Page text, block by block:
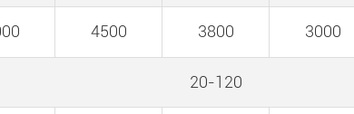
4500 3800 3000
20-120